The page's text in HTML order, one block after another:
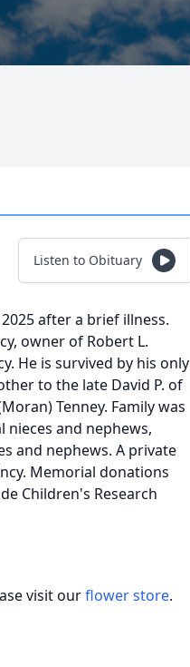
Listen to Obituary
after a brief illness.
owner of Robert L.
He is survived by his only
to the late David P. of
Tenney. Family was
nieces and nephews,
and nephews. A private
Memorial donations
Children's Research
visit ourflower store.